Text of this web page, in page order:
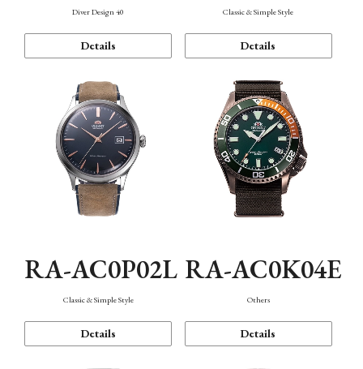
Diver Design 40
Details
Classic & Simple Style
Details
RA-AC0P02L
Classic & Simple Style
Details
RA-AC0K04E
Others
Details